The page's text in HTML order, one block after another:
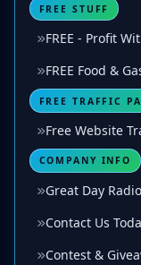
FREE STUFF
FREE - Profit
FREE Food &
FREE TRAFFIC
Free Website
COMPANY INFO
Great Day
Contact Us
Contest &